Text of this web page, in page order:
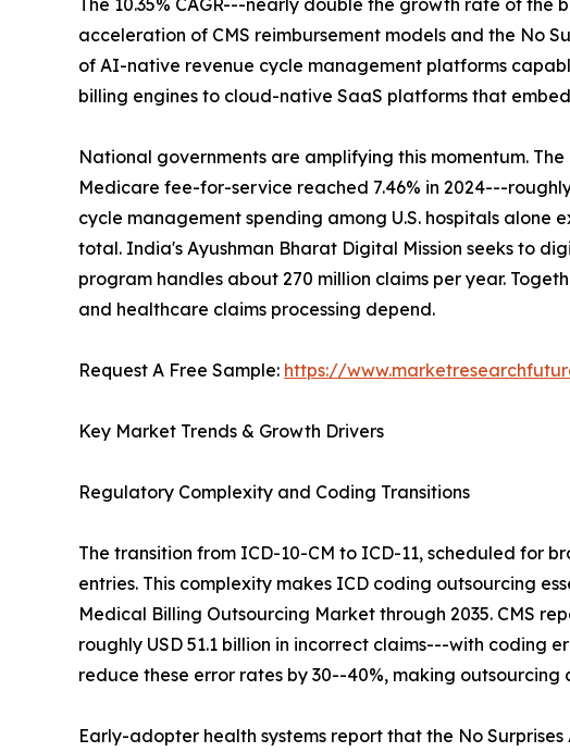
The 10.35% CAGR---nearly double the growth rate of
acceleration of CMS reimbursement models and the No
of AI-native revenue cycle management platforms
billing engines to cloud-native SaaS platforms that
National governments are amplifying this momentum.
Medicare fee-for-service reached 7.46% in 2024---
cycle management spending among U.S. hospitals alone
total. India's Ayushman Bharat Digital Mission seeks to
program handles about 270 million claims per year.
and healthcare claims processing depend.
Request A Free Sample: https://
Key Market Trends & Growth Drivers
Regulatory Complexity and Coding Transitions
The transition from ICD-10-CM to ICD-11, scheduled for
entries. This complexity makes ICD coding outsourcing
Medical Billing Outsourcing Market through 2035. CMS
roughly USD 51.1 billion in incorrect claims---with coding
reduce these error rates by 30--40%, making
Early-adopter health systems report that the No